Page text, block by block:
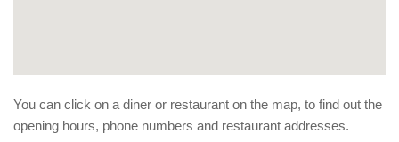
You can click on a diner or restaurant on the map, to find out the
opening hours, phone numbers and restaurant addresses.